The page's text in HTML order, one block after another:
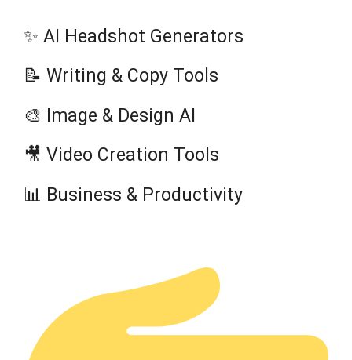
✨ AI Headshot Generators
📝 Writing & Copy Tools
🎨 Image & Design AI
🎥 Video Creation Tools
📊 Business & Productivity